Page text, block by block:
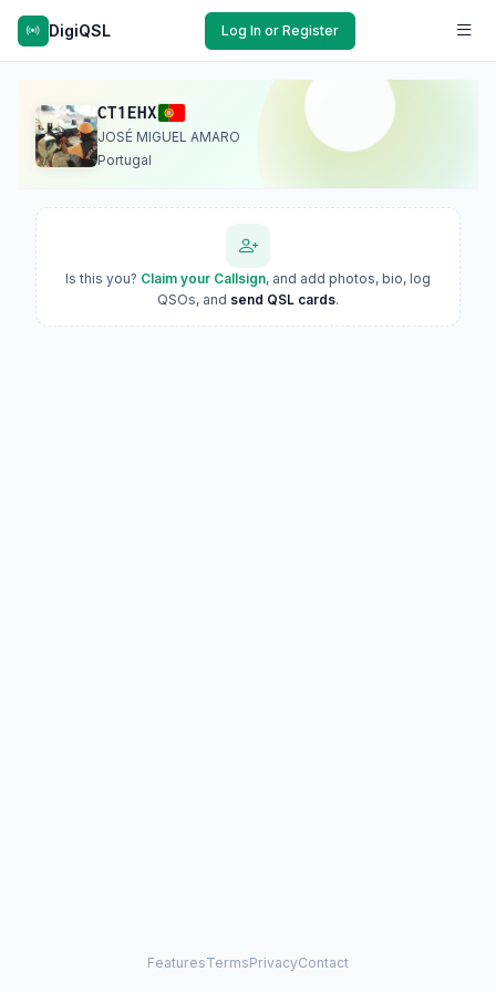
DigiQSL Log In or Register
CT1EHX
JOSÉ MIGUEL AMARO
Portugal
Is this you? Claim your Callsign, and add photos, bio, log
QSOs, and send QSL cards.
FeaturesTermsPrivacyContact